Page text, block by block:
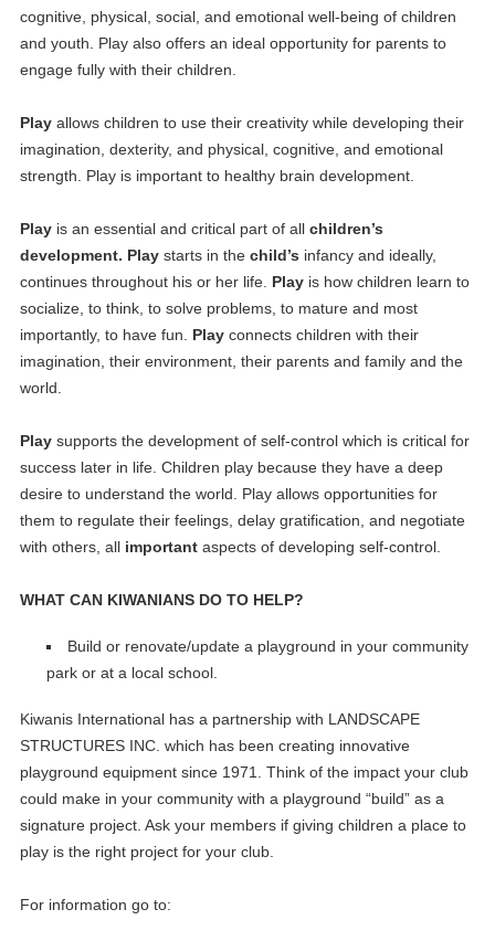
cognitive, physical, social, and emotional well-being of children
and youth. Play also offers an ideal opportunity for parents to
engage fully with their children.
Playallows children to use their creativity while developing their
imagination, dexterity, and physical, cognitive, and emotional
strength. Play is important to healthy brain development.
Playis an essential and critical part of allchildren’s
development. Playstarts in thechild’s infancy and ideally,
continues throughout his or her life. Playis how children learn to
socialize, to think, to solve problems, to mature and most
importantly, to have fun.
Playconnects children with their
imagination, their environment, their parents and family and the
world.
Playsupports the development of self-control which is critical for
success later in life. Children play because they have a deep
desire to understand the world. Play allows opportunities for
them to regulate their feelings, delay gratification, and negotiate
with others, allimportantaspects of developing self-control.
WHAT CAN KIWANIANS DO TO HELP?
Build or renovate/update a playground in your community
park or at a local school.
Kiwanis International has a partnership with LANDSCAPE
STRUCTURES INC. which has been creating innovative
playground equipment since 1971. Think of the impact your club
could make in your community with a playground “build” as a
signature project. Ask your members if giving children a place to
play is the right project for your club.
For information go to: